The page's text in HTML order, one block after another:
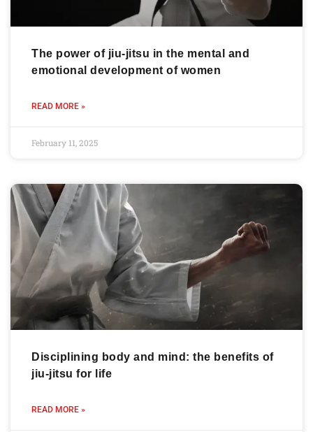
The power of jiu-jitsu in the mental and
emotional development of women
READ MORE »
February 11, 2025
Disciplining body and mind: the benefits of
jiu-jitsu for life
READ MORE »